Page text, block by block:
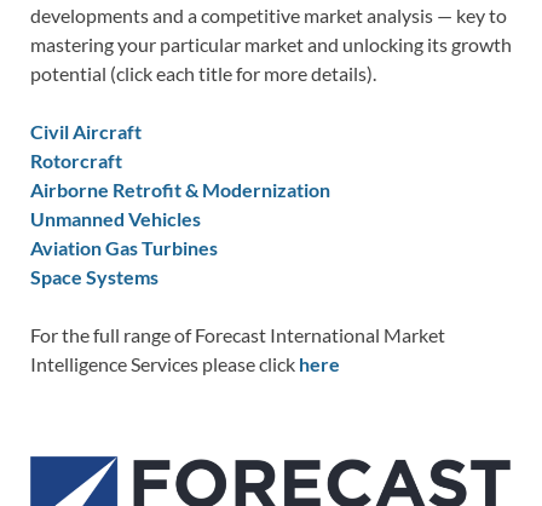
developments and a competitive market analysis — key to
mastering your particular market and unlocking its growth
potential (click each title for more details).
Civil Aircraft
Rotorcraft
Airborne Retrofit & Modernization
Unmanned Vehicles
Aviation Gas Turbines
Space Systems
For the full range of Forecast International Market
Intelligence Services please click here